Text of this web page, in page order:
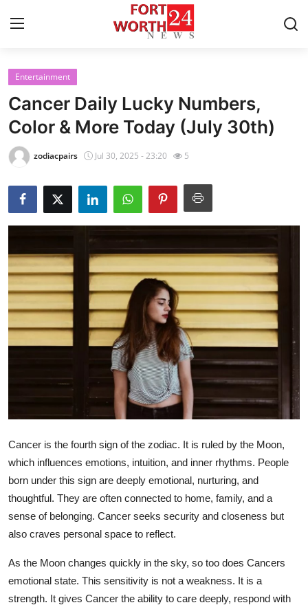
Home
Contact
Press Release
Privacy Policy
About
News Network
Submit Press Release
Health
Advertise with US
Business
Finance
Tech
Real Estate
General
Entertainment
Cancer Daily Lucky Numbers,
Color & More Today (July 30th)
zodiacpairs Jul 30, 2025 - 23:20 5
Cancer is the fourth sign of the zodiac. It is ruled by the Moon,
which influences emotions, intuition, and inner rhythms. People
born under this sign are deeply emotional, nurturing, and
thoughtful. They are often connected to home, family, and a
sense of belonging. Cancer seeks security and closeness but
also craves personal space to reflect.
As the Moon changes quickly in the sky, so too does Cancers
emotional state. This sensitivity is not a weakness. It is a
strength. It gives Cancer the ability to care deeply, respond with